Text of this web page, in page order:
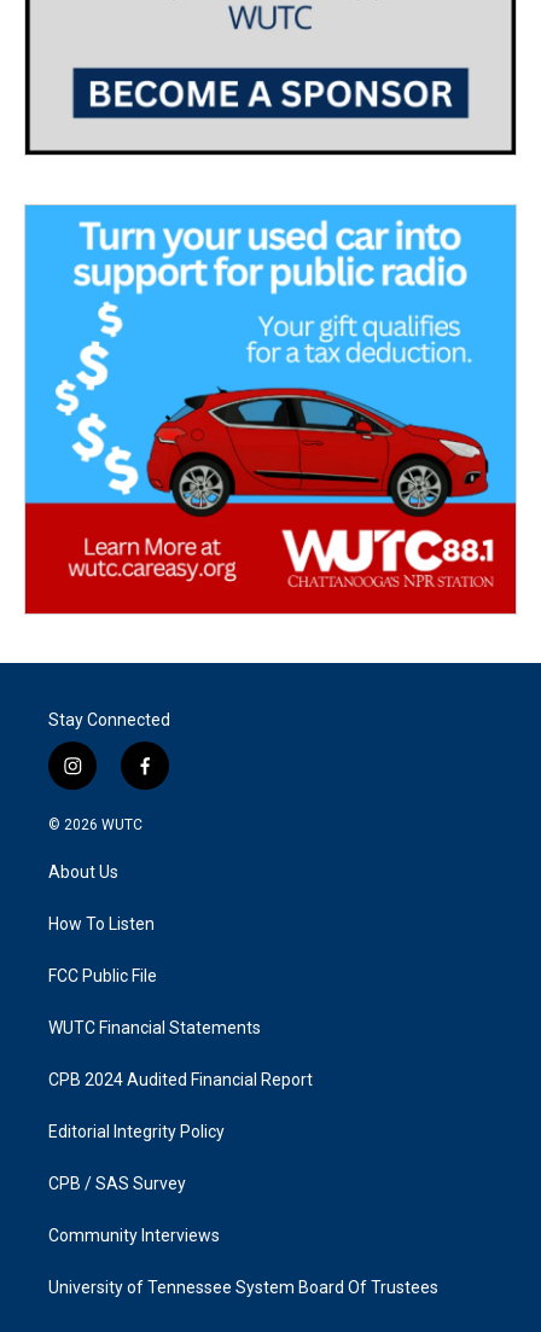
Stay Connected
i
n
s
a
g
a
f
a
k
© 2026 WUTC
About Us
How To Listen
FCC Public File
WUTC Financial Statements
CPB 2024 Audited Financial Report
Editorial Integrity Policy
CPB / SAS Survey
Community Interviews
University of Tennessee System Board Of Trustees